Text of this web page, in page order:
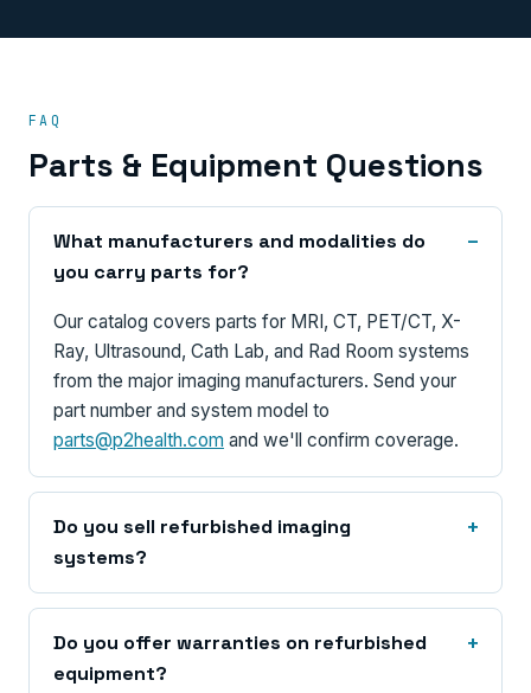
FAQ
Parts & Equipment Questions
What manufacturers and modalities do
you carry parts for?
Our catalog covers parts for MRI, CT, PET/CT, X-
Ray, Ultrasound, Cath Lab, and Rad Room systems
from the major imaging manufacturers. Send your
part number and system model to
parts@p2health.com and we'll confirm coverage.
Do you sell refurbished imaging
systems?
Do you offer warranties on refurbished
equipment?